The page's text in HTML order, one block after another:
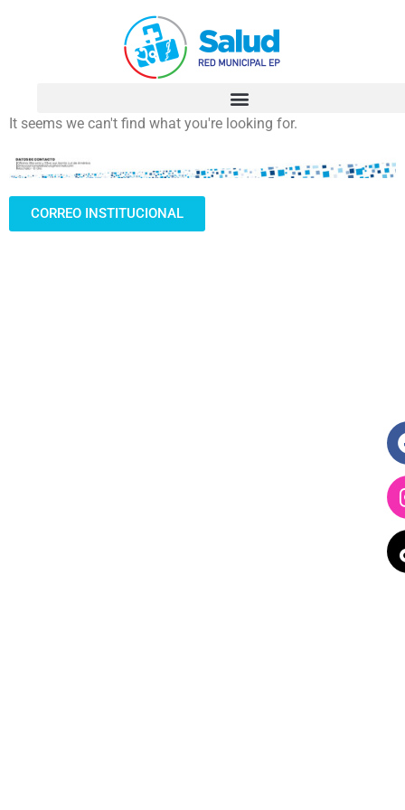
It seems we can't find what you're looking for.
CORREO INSTITUCIONAL